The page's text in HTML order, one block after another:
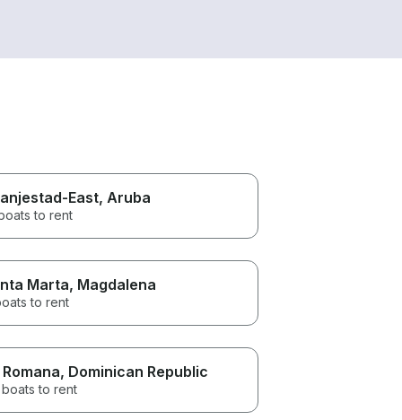
East, Aruba
to rent
Marta, Magdalena
to rent
Romana, Dominican Republic
to rent